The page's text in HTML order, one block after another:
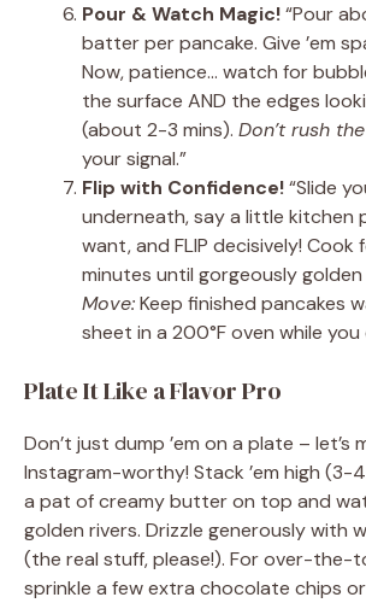
Pour & Watch Magic!“Pour
batter per pancake. Give ’em
Now, patience… watch for
the surface AND the edges
(about 2-3 mins). Don’t rush
your signal.”
Flip with Confidence!“Slide
underneath, say a little kitchen
want, and FLIP decisively! Cook
minutes until gorgeously
Move:Keep finished pancakes
sheet in a 200°F oven while
Plate It Like a Flavor Pro
Don’t just dump ’em on a plate – let’s
Instagram-worthy! Stack ’em high (3-
a pat of creamy butter on top and
golden rivers. Drizzle generously with
(the real stuff, please!). For over-the-
sprinkle a few extra chocolate chips